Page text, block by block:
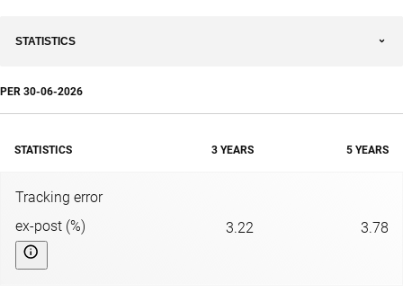
STATISTICS
PER 30-06-2026
STATISTICS 3 YEARS 5 YEARS
Tracking error
ex-post (%)
3.22 3.78